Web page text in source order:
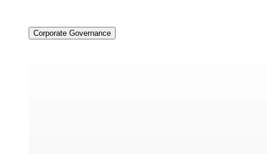
Corporate Governance